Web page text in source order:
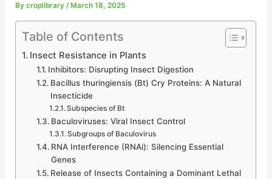
Bycroplibrary/ March 18, 2025
Table of Contents
Insect Resistance in Plants
Inhibitors: Disrupting Insect Digestion
Bacillus thuringiensis (Bt) Cry Proteins: A Natural
Insecticide
Subspecies of Bt
Baculoviruses: Viral Insect Control
Subgroups of Baculovirus
RNA Interference (RNAi): Silencing Essential
Genes
Release of Insects Containing a Dominant Lethal